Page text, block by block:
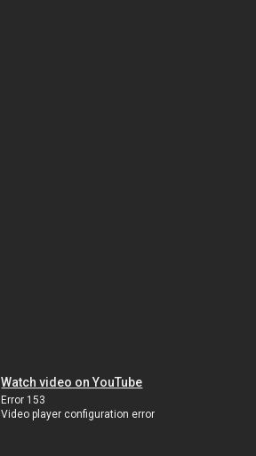
Watch video on YouTube
Error 153
Video player configuration error